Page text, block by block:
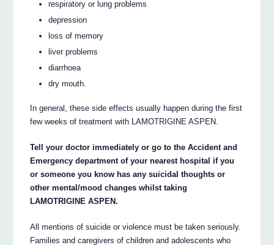
respiratory or lung problems
depression
loss of memory
liver problems
diarrhoea
dry mouth.
In general, these side effects usually happen during the first
few weeks of treatment with LAMOTRIGINE ASPEN.
Tell your doctor immediately or go to the Accident and
Emergency department of your nearest hospital if you
or someone you know has any suicidal thoughts or
other mental/mood changes whilst taking
LAMOTRIGINE ASPEN.
All mentions of suicide or violence must be taken seriously.
Families and caregivers of children and adolescents who